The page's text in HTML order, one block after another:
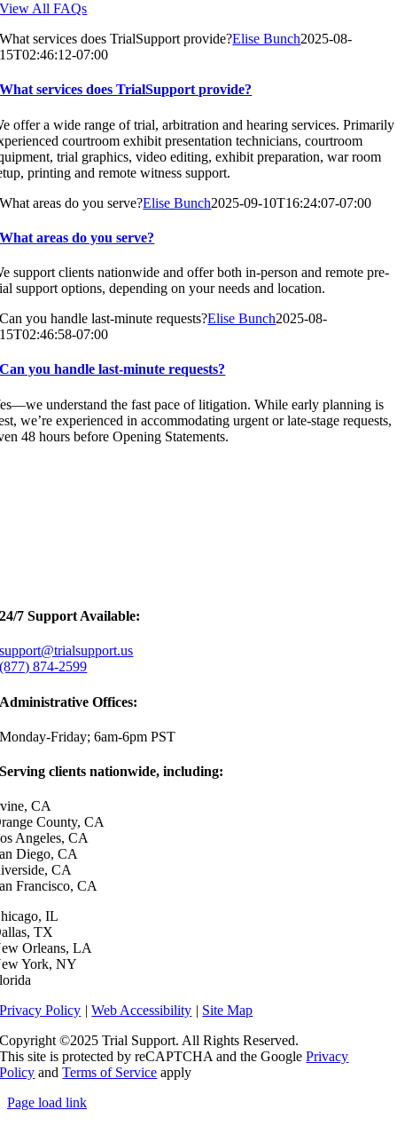
View All FAQs
What services does TrialSupport provide?Elise Bunch2025-08-
15T02:46:12-07:00
What services does TrialSupport provide?
offer a wide range of trial, arbitration and hearing services. Primarily
courtroom exhibit presentation technicians, courtroom
trial graphics, video editing, exhibit preparation, war room
printing and remote witness support.
What areas do you serve?Elise Bunch2025-09-10T16:24:07-07:00
What areas do you serve?
support clients nationwide and offer both in-person and remote pre-
support options, depending on your needs and location.
Can you handle last-minute requests?Elise Bunch2025-08-
15T02:46:58-07:00
Can you handle last-minute requests?
understand the fast pace of litigation. While early planning is
we’re experienced in accommodating urgent or late-stage requests,
48 hours before Opening Statements.
24/7 Support Available:
support@trialsupport.us
(877) 874-2599
Administrative Offices:
Monday-Friday; 6am-6pm PST
Serving clients nationwide, including:
CA
County, CA
Angeles, CA
Diego, CA
CA
Francisco, CA
IL
TX
Orleans, LA
York, NY
Privacy Policy | Web Accessibility | Site Map
Copyright ©2025 Trial Support. All Rights Reserved.
This site is protected by reCAPTCHA and the GooglePrivacy
Policy andTerms of Service apply
Page load link